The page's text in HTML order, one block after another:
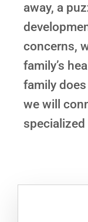
away, a
concerns,
family’s
family
we will